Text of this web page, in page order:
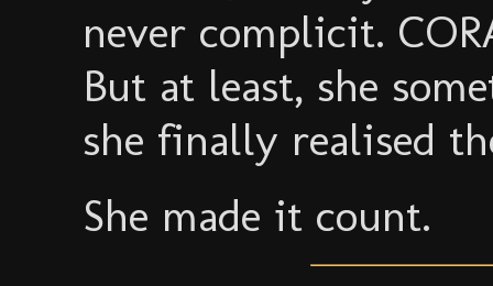
never complicit.
But at least, she
she finally realised
She made it count.